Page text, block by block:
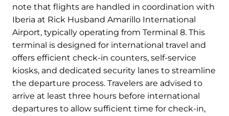
note that flights are handled in coordination with
Iberia at Rick Husband Amarillo International
Airport, typically operating from Terminal 8. This
terminal is designed for international travel and
offers efficient check-in counters, self-service
kiosks, and dedicated security lanes to streamline
the departure process. Travelers are advised to
arrive at least three hours before international
departures to allow sufficient time for check-in,